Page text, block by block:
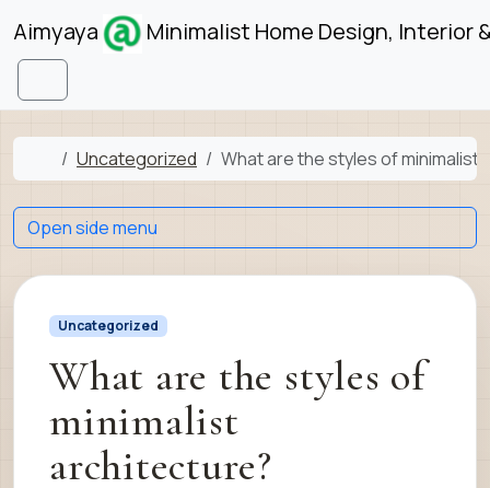
Skip to content
Aimyaya Minimalist Home Design, Interior
Menu
Home
Uncategorized What are the styles of minimalist
Uncategorized
What are the styles of
minimalist
architecture?
Open side menu